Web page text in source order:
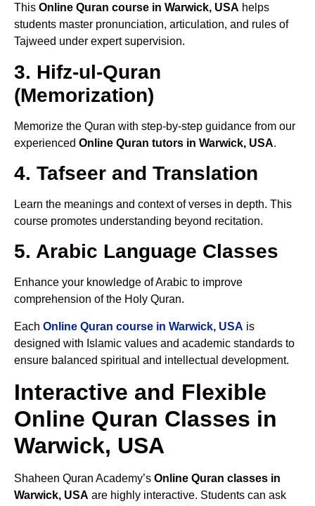
This Online Quran course in Warwick, USA helps
students master pronunciation, articulation, and rules of
Tajweed under expert supervision.
3. Hifz-ul-Quran
(Memorization)
Memorize the Quran with step-by-step guidance from our
experienced Online Quran tutors in Warwick, USA.
4. Tafseer and Translation
Learn the meanings and context of verses in depth. This
course promotes understanding beyond recitation.
5. Arabic Language Classes
Enhance your knowledge of Arabic to improve
comprehension of the Holy Quran.
Each Online Quran course in Warwick, USA is
designed with Islamic values and academic standards to
ensure balanced spiritual and intellectual development.
Interactive and Flexible
Online Quran Classes in
Warwick, USA
Shaheen Quran Academy’s Online Quran classes in
Warwick, USA are highly interactive. Students can ask